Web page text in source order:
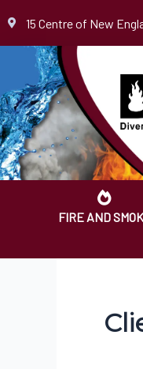
content
15 Centre of New
FIRE AND